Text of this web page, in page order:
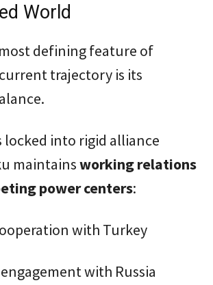
World
defining feature of
trajectory is its
locked into rigid alliance
maintainsworking relations
power centers:
with Turkey
with Russia